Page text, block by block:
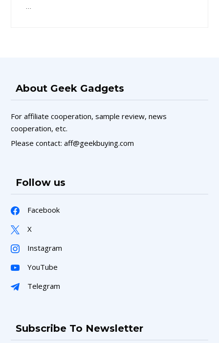
…
About Geek Gadgets
For affiliate cooperation, sample review, news
cooperation, etc.
Please contact: aff@geekbuying.com
Follow us
Facebook
X
Instagram
YouTube
Telegram
Subscribe To Newsletter